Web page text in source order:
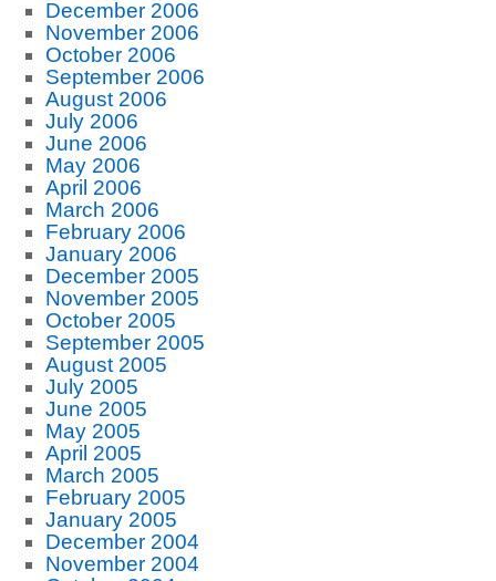
December 2006
November 2006
October 2006
September 2006
August 2006
July 2006
June 2006
May 2006
April 2006
March 2006
February 2006
January 2006
December 2005
November 2005
October 2005
September 2005
August 2005
July 2005
June 2005
May 2005
April 2005
March 2005
February 2005
January 2005
December 2004
November 2004